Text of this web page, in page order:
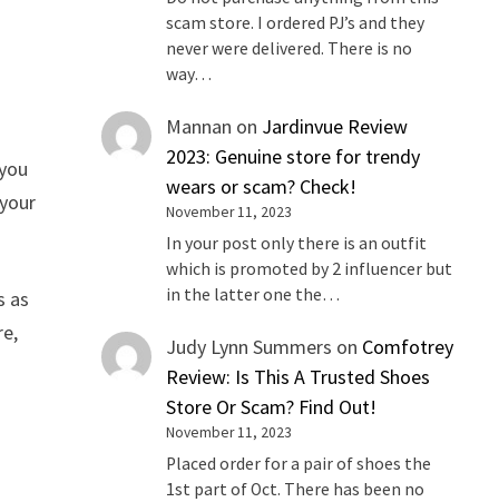
as
scam store. I ordered PJ’s and they
never were delivered. There is no
way…
Mannan on Jardinvue Review
2023: Genuine store for trendy
wears or scam? Check!
November 11, 2023
In your post only there is an outfit
which is promoted by 2 influencer but
in the latter one the…
Judy Lynn Summers on Comfotrey
Review: Is This A Trusted Shoes
Store Or Scam? Find Out!
November 11, 2023
Placed order for a pair of shoes the
1st part of Oct. There has been no